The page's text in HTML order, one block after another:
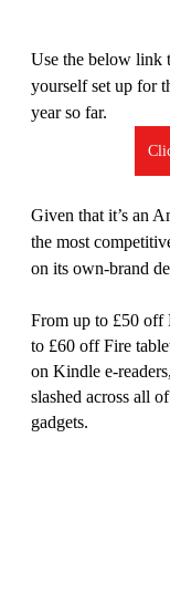
Use the below link
yourself set up for
year so far.
Given that it’s an
the most
on its own-brand
From up to £50 off
to £60 off Fire
on Kindle e-
slashed across all
gadgets.